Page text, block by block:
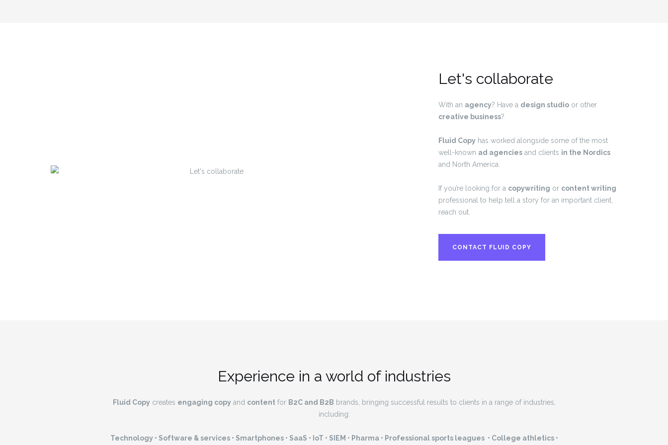
Let's collaborate
With an agency? Have a design studio or other
creative business?
Fluid Copy has worked alongside some of the most
well-known ad agencies and clients in the Nordics
and North America.
If you’re looking for a copywriting or content writing
professional to help tell a story for an important client,
reach out.
CONTACT FLUID COPY
Experience in a world of industries
Fluid Copycreates engaging copyand contentfor B2C and B2B brands, bringing successful results to clients in a range of industries,
including:
Technology • Software & services • Smartphones • SaaS • IoT • SIEM • Pharma • Professional sports leagues • College athletics •